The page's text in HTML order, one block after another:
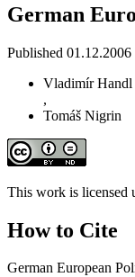
German
Published 01.12.2006
Vladimír Handl
,
Tomáš Nigrin
This work is licensed
How to Cite
German European